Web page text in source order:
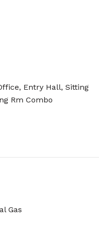
Entry Hall, Sitting
Rm Combo
Gas